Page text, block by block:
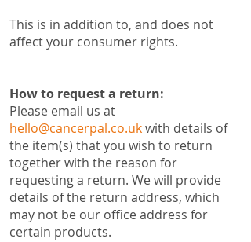
This is in addition to, and does not
affect your consumer rights.
How to request a return:
​Please email us at
hello@cancerpal.co.ukwith details of
the item(s) that you wish to return
together with the reason for
requesting a return. We will provide
details of the return address, which
may not be our office address for
certain products.